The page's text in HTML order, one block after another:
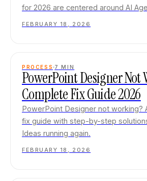
for 2026 are centered around AI
FEBRUARY 18, 2026
PROCESS 7 MIN
PowerPoint Designer Not
Complete Fix Guide 2026
PowerPoint Designer not working?
fix guide with step-by-step
Ideas running again.
FEBRUARY 18, 2026